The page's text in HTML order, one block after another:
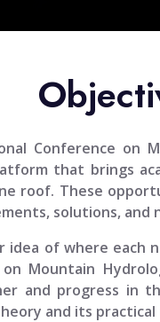
Conference on
that brings
roof. These
solutions, and
idea of where each
Mountain
and progress in
and its practical